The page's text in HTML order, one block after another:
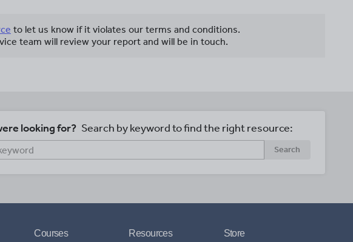
to let us know if it violates our terms and conditions.
team will review your report and will be in touch.
looking for? Search by keyword to find the right resource:
Search
Courses
Resources
Store